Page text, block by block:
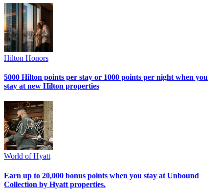
Hilton Honors
5000 Hilton points per stay or 1000 points per night when you
stay at new Hilton properties
World of Hyatt
Earn up to 20,000 bonus points when you stay at Unbound
Collection by Hyatt properties.